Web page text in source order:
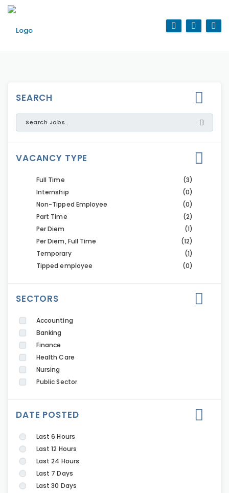
SEARCH
VACANCY TYPE
Full Time
(3)
Internship
(0)
Non-Tipped Employee
(0)
Part Time
(2)
Per Diem
(1)
Per Diem, Full Time
(12)
Temporary
(1)
Tipped employee
(0)
SECTORS
Accounting
Banking
Finance
Health Care
Nursing
Public Sector
DATE POSTED
Last 6 Hours
Last 12 Hours
Last 24 Hours
Last 7 Days
Last 30 Days